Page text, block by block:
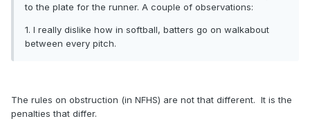
to the plate for the runner. A couple of observations:
1. I really dislike how in softball, batters go on walkabout
between every pitch.
The rules on obstruction (in NFHS) are not that different. It is the
penalties that differ.